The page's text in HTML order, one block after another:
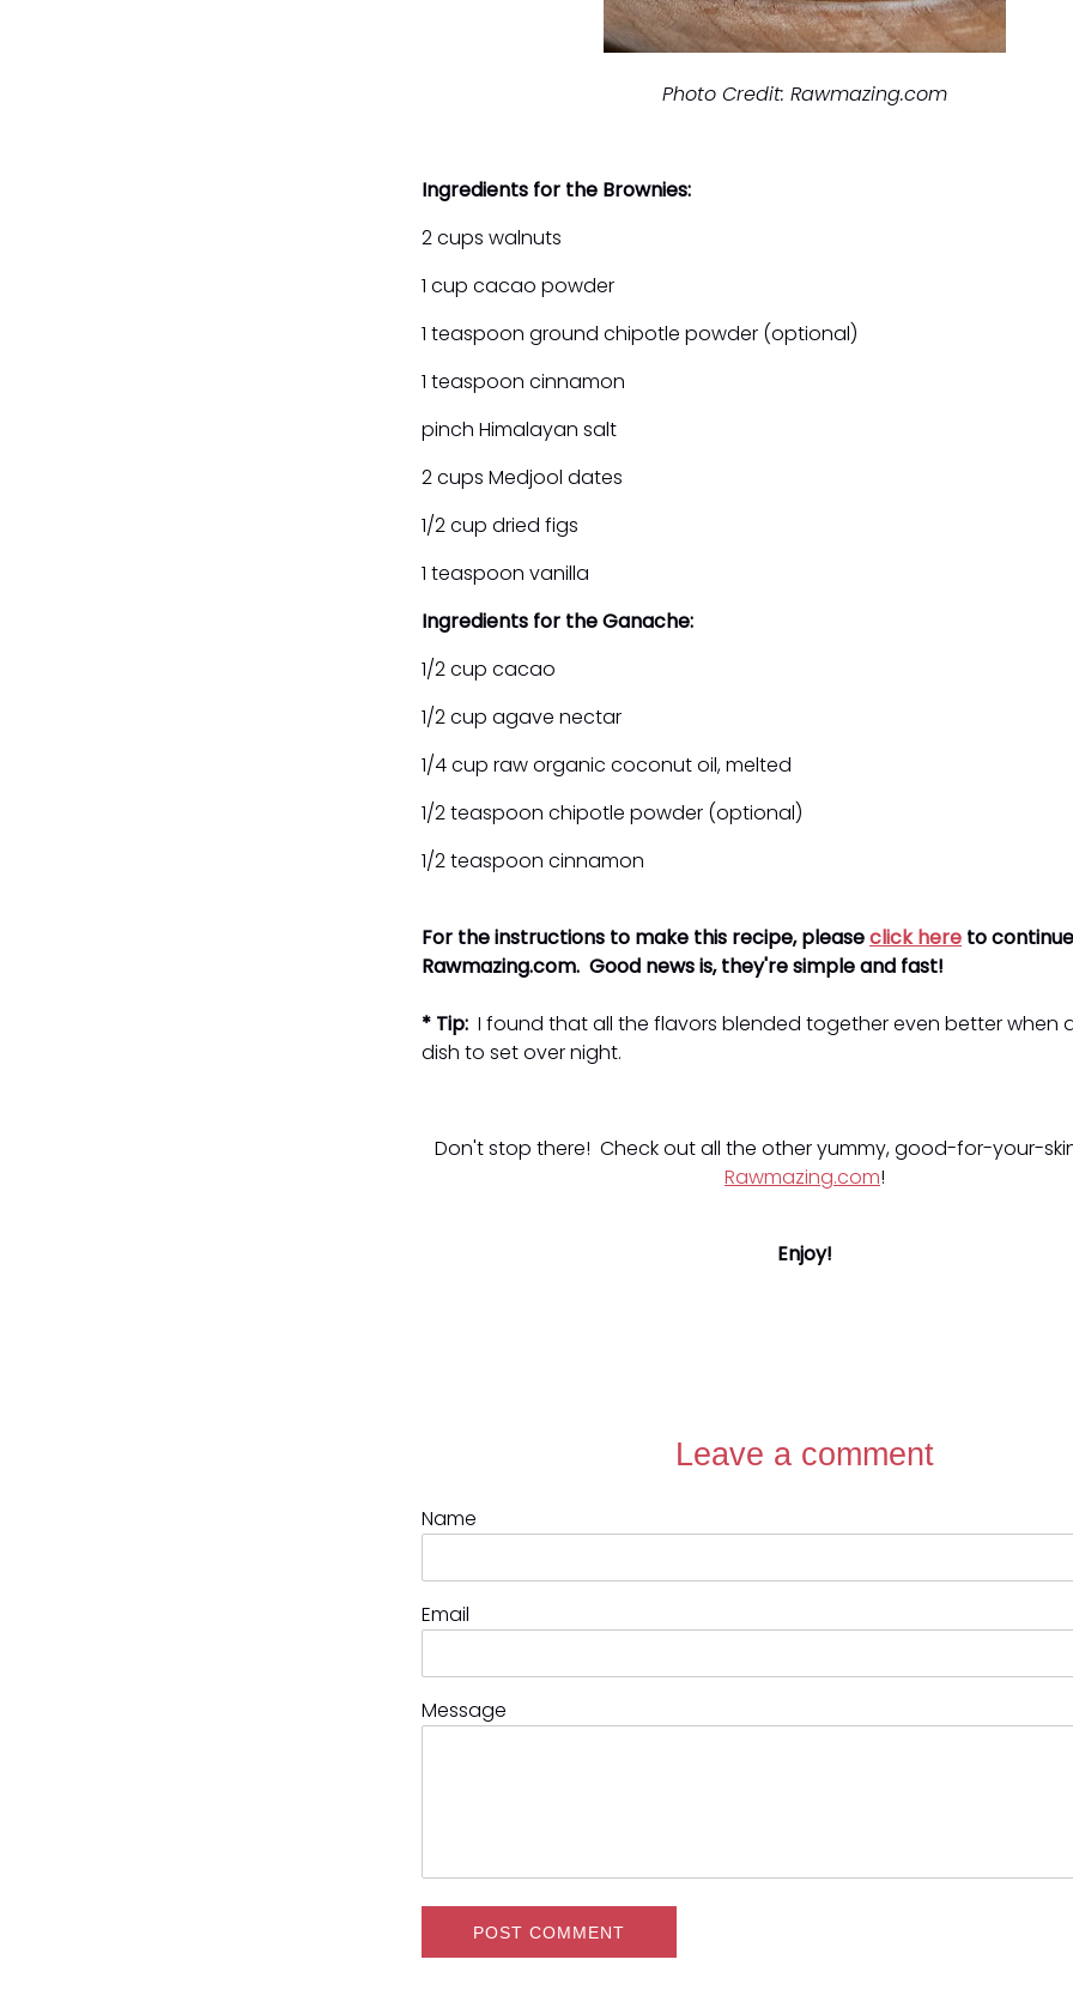
Photo Credit: Rawmazing.com
Ingredients for the Brownies:
2 cups walnuts
1 cup cacao powder
1 teaspoon ground chipotle powder (optional)
1 teaspoon cinnamon
pinch Himalayan salt
2 cups Medjool dates
1/2 cup dried figs
1 teaspoon vanilla
Ingredients for the Ganache:
1/2 cup cacao
1/2 cup agave nectar
1/4 cup raw organic coconut oil, melted
1/2 teaspoon chipotle powder (optional)
1/2 teaspoon cinnamon
For the instructions to make this recipe, pleaseclick here to
Rawmazing.com. Good news is, they're simple and fast!
* Tip: I found that all the flavors blended together even better when
dish to set over night.
Don't stop there! Check out all the other yummy, good-for-your-
Rawmazing.com!
Enjoy!
Leave a comment
Name
Email
Message